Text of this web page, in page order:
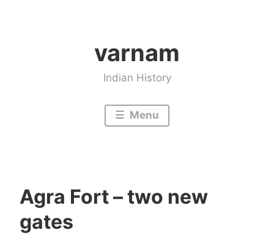
varnam
Indian History
Menu
Agra Fort – two new
gates